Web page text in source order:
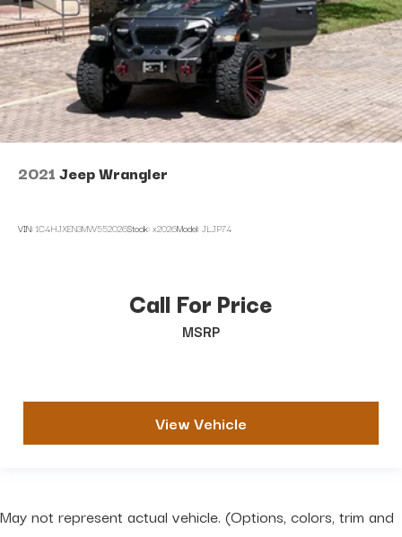
2021Jeep Wrangler
VIN:1C4HJXEN3MW552026Stock:x2026Model:JLJP74
Call For Price
MSRP
View Vehicle
May not represent actual vehicle. (Options, colors, trim and